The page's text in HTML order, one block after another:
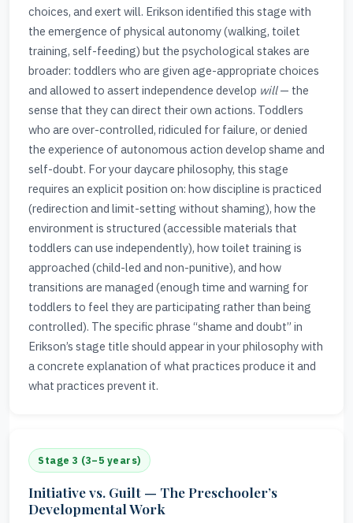
choices, and exert will. Erikson identified this stage with
the emergence of physical autonomy (walking, toilet
training, self-feeding) but the psychological stakes are
broader: toddlers who are given age-appropriate choices
and allowed to assert independence develop will— the
sense that they can direct their own actions. Toddlers
who are over-controlled, ridiculed for failure, or denied
the experience of autonomous action develop shame and
self-doubt. For your daycare philosophy, this stage
requires an explicit position on: how discipline is practiced
(redirection and limit-setting without shaming), how the
environment is structured (accessible materials that
toddlers can use independently), how toilet training is
approached (child-led and non-punitive), and how
transitions are managed (enough time and warning for
toddlers to feel they are participating rather than being
controlled). The specific phrase “shame and doubt” in
Erikson’s stage title should appear in your philosophy with
a concrete explanation of what practices produce it and
what practices prevent it.
Stage 3 (3–5 years)
Initiative vs. Guilt — The Preschooler’s
Developmental Work